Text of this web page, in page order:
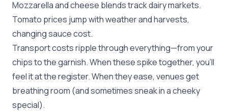
Mozzarella and cheese blends track dairy markets.
Tomato prices jump with weather and harvests,
changing sauce cost.
Transport costs ripple through everything—from your
chips to the garnish. When these spike together, you’ll
feel it at the register. When they ease, venues get
breathing room (and sometimes sneak in a cheeky
special).